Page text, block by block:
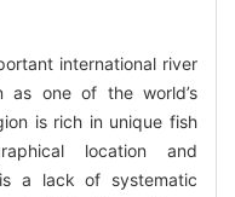
international river
as one of the world’s
is rich in unique fish
location and
a lack of systematic